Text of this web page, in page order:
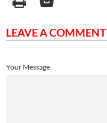
LEAVE A COMMENT
Your Message